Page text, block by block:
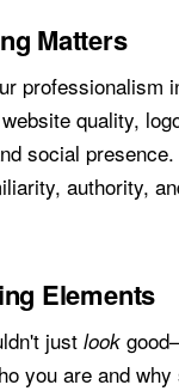
Matters
professionalism
quality,
social
authority,
Elements
just look
you are and